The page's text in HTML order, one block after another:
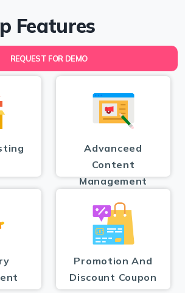
Features
REQUEST FOR DEMO
Advanceed
Content
Management
Promotion And
Discount Coupon